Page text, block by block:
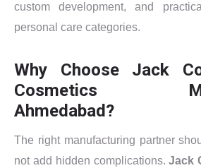
custom development, and
personal care categories.
Why Choose Jack
Cosmetics
Ahmedabad?
The right manufacturing partner
not add hidden complications.Jack